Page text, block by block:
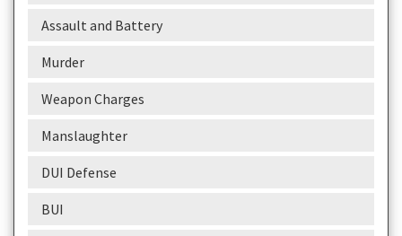
Assault and Battery
Murder
Weapon Charges
Manslaughter
DUI Defense
BUI